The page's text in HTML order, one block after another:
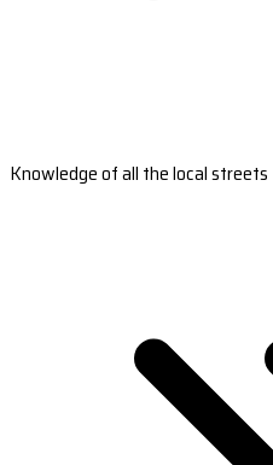
Knowledge of all the local streets